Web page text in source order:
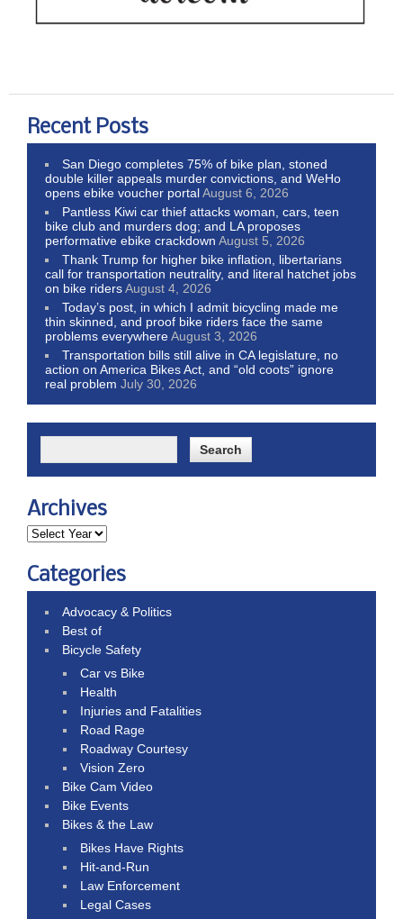
Recent Posts
San Diego completes 75% of bike plan, stoned
double killer appeals murder convictions, and WeHo
opens ebike voucher portalAugust 6, 2026
Pantless Kiwi car thief attacks woman, cars, teen
bike club and murders dog; and LA proposes
performative ebike crackdown August 5, 2026
Thank Trump for higher bike inflation, libertarians
call for transportation neutrality, and literal hatchet jobs
on bike ridersAugust 4, 2026
Today’s post, in which I admit bicycling made me
thin skinned, and proof bike riders face the same
problems everywhereAugust 3, 2026
Transportation bills still alive in CA legislature, no
action on America Bikes Act, and “old coots” ignore
real problem July 30, 2026
Archives
Categories
Advocacy & Politics
Best of
Bicycle Safety
Car vs Bike
Health
Injuries and Fatalities
Road Rage
Roadway Courtesy
Vision Zero
Bike Cam Video
Bike Events
Bikes & the Law
Bikes Have Rights
Hit-and-Run
Law Enforcement
Legal Cases